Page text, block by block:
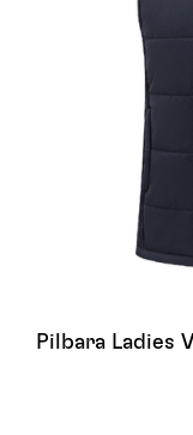
Pilbara Ladies